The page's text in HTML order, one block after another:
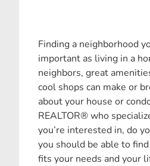
Finding a neighborhood
important as living in a
neighbors, great
cool shops can make or
about your house or
REALTOR® who
you’re interested in, do
you should be able to
fits your needs and your